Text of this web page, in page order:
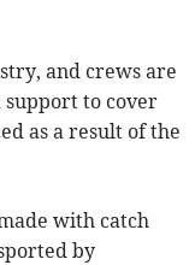
and crews are
to cover
as a result of the
with catch
by